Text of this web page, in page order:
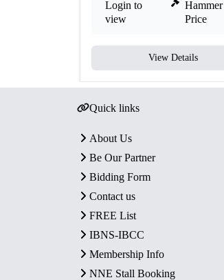
Login to
view
Hammer
Price
View Details
Quick links
About Us
Be Our Partner
Bidding Form
Contact us
FREE List
IBNS-IBCC
Membership Info
NNE Stall Booking